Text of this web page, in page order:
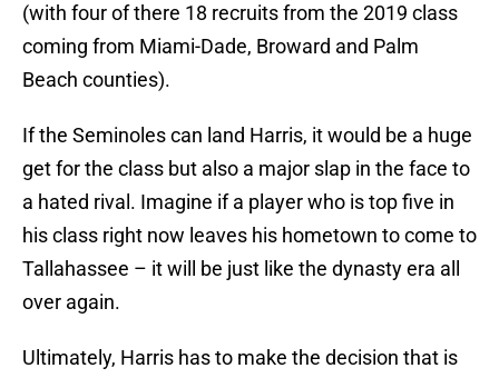
(with four of there 18 recruits from the 2019 class
coming from Miami-Dade, Broward and Palm
Beach counties).
If the Seminoles can land Harris, it would be a huge
get for the class but also a major slap in the face to
a hated rival. Imagine if a player who is top five in
his class right now leaves his hometown to come to
Tallahassee – it will be just like the dynasty era all
over again.
Ultimately, Harris has to make the decision that is